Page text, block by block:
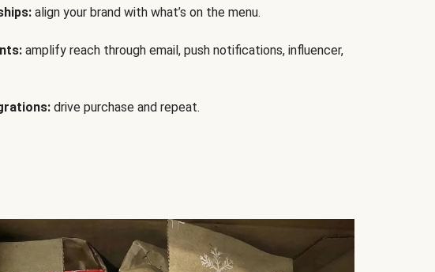
align your brand with what’s on the menu.
amplify reach through email, push notifications, influencer,
drive purchase and repeat.